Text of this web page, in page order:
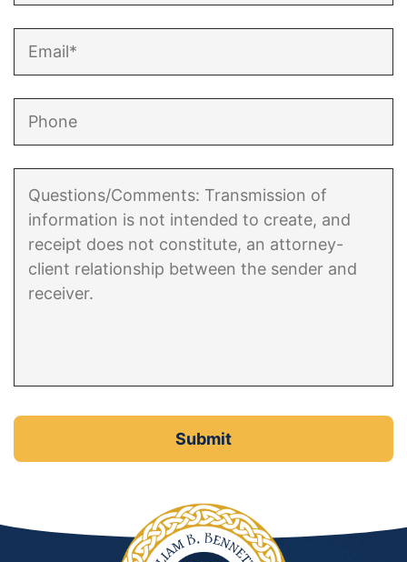
Enforcement of Child Support Orders
Post-Judgment Modifications
Protecting Retirement During Divorce
Assault and Battery Charge
Child Abuse Charges
Elder Abuse